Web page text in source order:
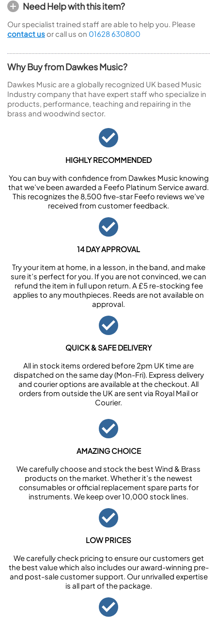
Need Help with this item?
Our specialist trained staff are able to help you. Please
contact us or call us on 01628 630800
Why Buy from Dawkes Music?
Dawkes Music are a globally recognized UK based Music
Industry company that have expert staff who specialize in
products, performance, teaching and repairing in the
brass and woodwind sector.
HIGHLY RECOMMENDED
You can buy with confidence from Dawkes Music knowing
that we’ve been awarded a Feefo Platinum Service award.
This recognizes the 8,500 five-star Feefo reviews we’ve
received from customer feedback.
14 DAY APPROVAL
Try your item at home, in a lesson, in the band, and make
sure it’s perfect for you. If you are not convinced, we can
refund the item in full upon return. A £5 re-stocking fee
applies to any mouthpieces. Reeds are not available on
approval.
QUICK & SAFE DELIVERY
All in stock items ordered before 2pm UK time are
dispatched on the same day (Mon-Fri). Express delivery
and courier options are available at the checkout. All
orders from outside the UK are sent via Royal Mail or
Courier.
AMAZING CHOICE
We carefully choose and stock the best Wind & Brass
products on the market. Whether it’s the newest
consumables or official replacement spare parts for
instruments. We keep over 10,000 stock lines.
LOW PRICES
We carefully check pricing to ensure our customers get
the best value which also includes our award-winning pre-
and post-sale customer support. Our unrivalled expertise
is all part of the package.